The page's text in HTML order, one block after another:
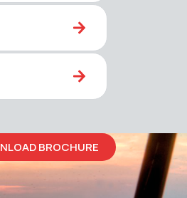
BROCHURE